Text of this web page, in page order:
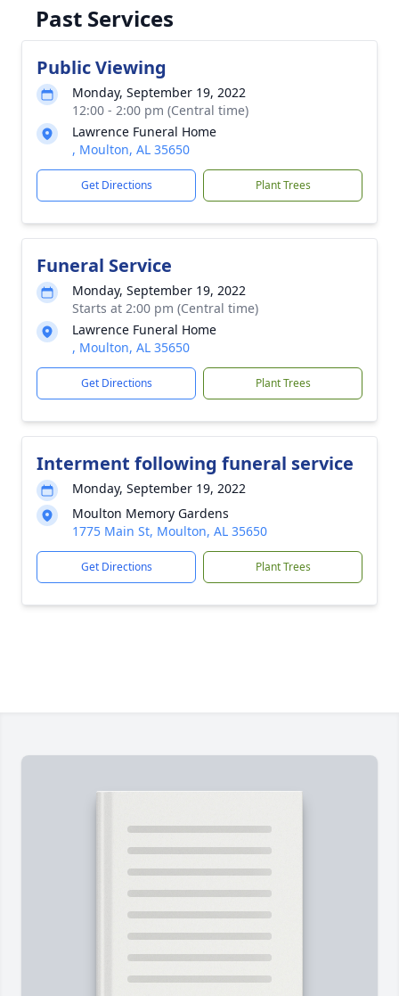
Past Services
Public Viewing
Monday, September 19, 2022
12:00 - 2:00 pm (Central time)
Lawrence Funeral Home
, Moulton, AL 35650
Get Directions Plant Trees
Funeral Service
Monday, September 19, 2022
Starts at 2:00 pm (Central time)
Lawrence Funeral Home
, Moulton, AL 35650
Get Directions Plant Trees
Interment following funeral service
Monday, September 19, 2022
Moulton Memory Gardens
1775 Main St, Moulton, AL 35650
Get Directions Plant Trees